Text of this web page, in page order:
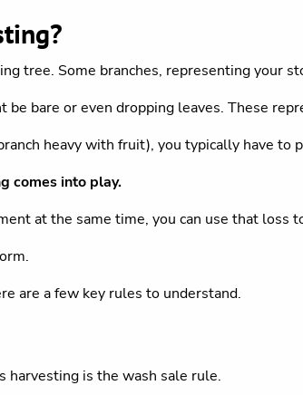
tree. Some branches, representing your
be bare or even dropping leaves. These
heavy with fruit), you typically have to
comes into play.
at the same time, you can use that
are a few key rules to understand.
harvesting is the wash sale rule.